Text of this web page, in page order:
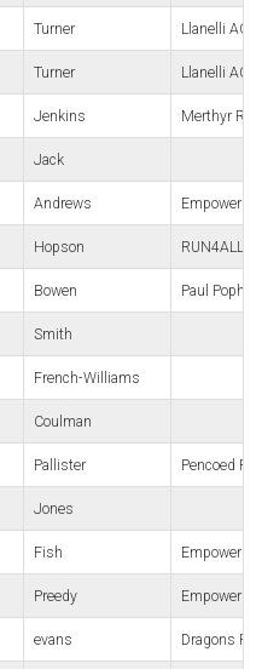
Turner Llanelli AC
Turner Llanelli AC
Jenkins Merthyr
Jack
Andrews Empower
Hopson RUN4ALL
Bowen Paul
Smith
French-Williams
Coulman
Pallister Pencoed
Jones
Fish Empower
Preedy Empower
evans Dragons